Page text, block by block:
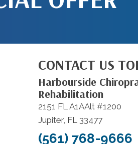
CONTACT US
Harbourside
Rehabilitation
2151 FL A1AAlt #1200
Jupiter, FL 33477
(561) 768-9666